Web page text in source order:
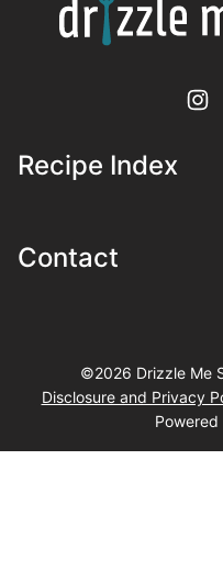
Me
Skinny!
Recipe Index
Contact
©2026 Drizzle Me
Disclosure and Privacy